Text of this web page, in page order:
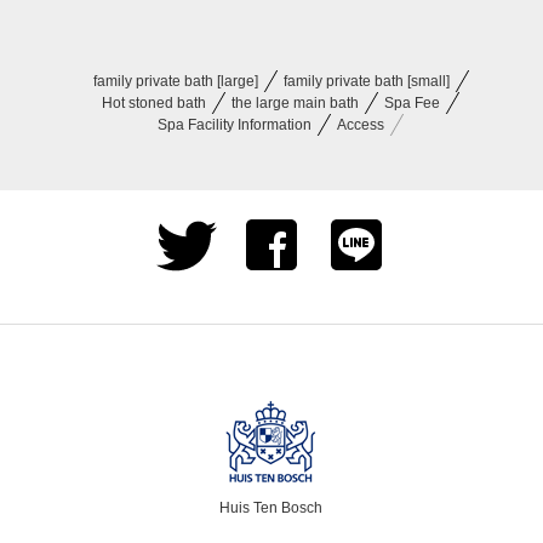
family private bath [large]
family private bath [small]
Hot stoned bath
the large main​ bath
Spa Fee
Spa Facility Information
Access
Huis Ten Bosch